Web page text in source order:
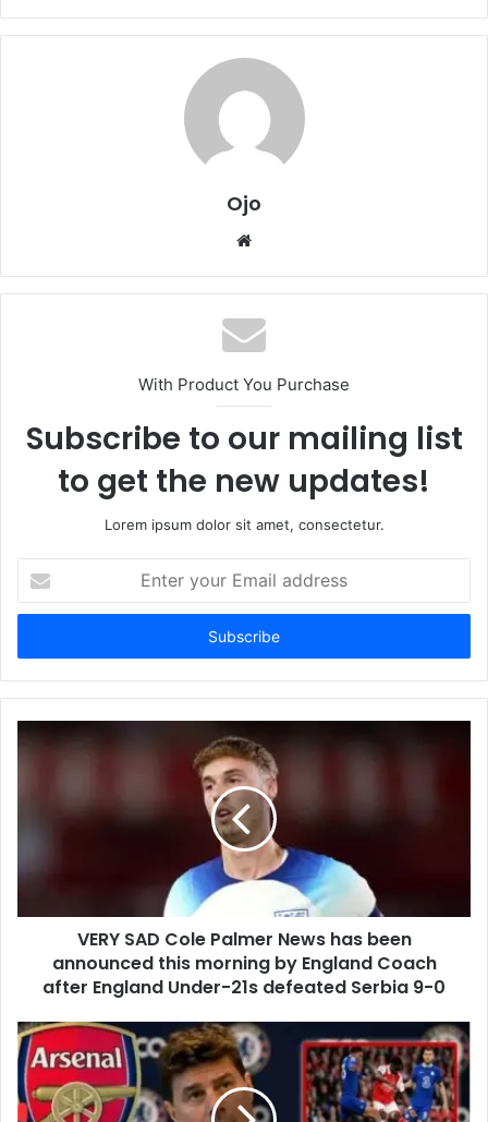
Ojo
Website
With Product You Purchase
Subscribe to our mailing list
to get the new updates!
Lorem ipsum dolor sit amet, consectetur.
your
Email
VERY SAD Cole Palmer News has been
announced this morning by England Coach
after England Under-21s defeated Serbia 9-0